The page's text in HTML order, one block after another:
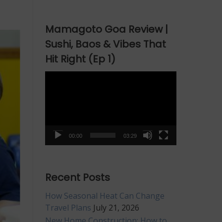
Mamagoto Goa Review |
Sushi, Baos & Vibes That
Hit Right (Ep 1)
00:00 03:29
Recent Posts
How Seasonal Heat Can Change
Travel Plans July 21, 2026